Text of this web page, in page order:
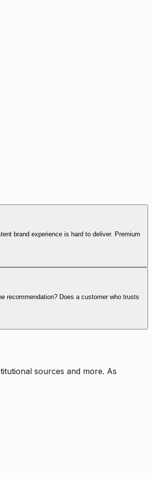
brand experience is hard to deliver. Premium
recommendation? Does a customer who trusts
sources and more. As